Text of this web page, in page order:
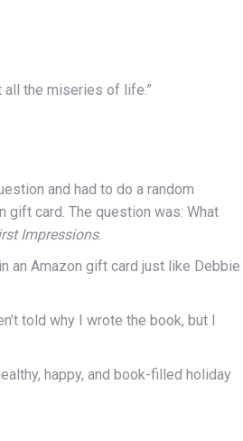
the miseries of life.”
and had to do a random
gift card. The question was: What
Impressions.
an Amazon gift card just like Debbie
told why I wrote the book, but I
happy, and book-filled holiday